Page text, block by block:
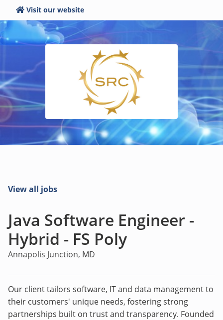
Visit our website
View all jobs
Java Software Engineer -
Hybrid - FS Poly
Annapolis Junction, MD
Our client tailors software, IT and data management to
their customers' unique needs, fostering strong
partnerships built on trust and transparency. Founded